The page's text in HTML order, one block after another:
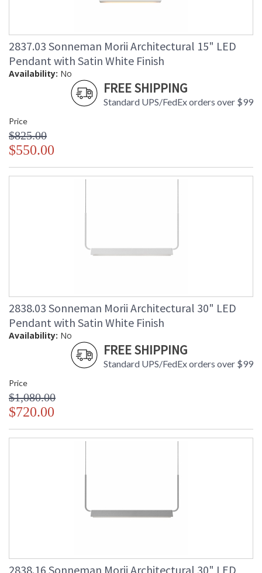
2837.03 Sonneman Morii Architectural 15" LED
Pendant with Satin White Finish
Availability: No
FREE SHIPPING
Standard UPS/FedEx orders over $99
Price
$825.00
$550.00
2838.03 Sonneman Morii Architectural 30" LED
Pendant with Satin White Finish
Availability: No
FREE SHIPPING
Standard UPS/FedEx orders over $99
Price
$1,080.00
$720.00
2838.16 Sonneman Morii Architectural 30" LED